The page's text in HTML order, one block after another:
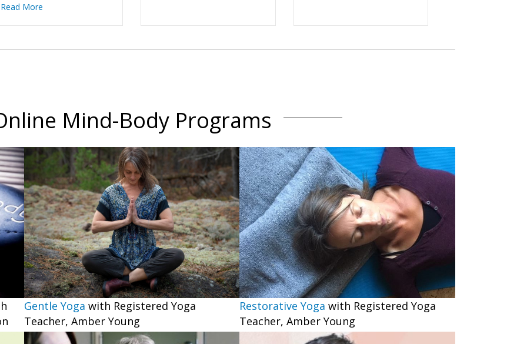
Read Moreabout Integrative & Functional Medicine
Mind-Body Programs
Gentle Yoga with Registered Yoga
Teacher, Amber Young
Restorative Yoga with Registered Yoga
Teacher, Amber Young